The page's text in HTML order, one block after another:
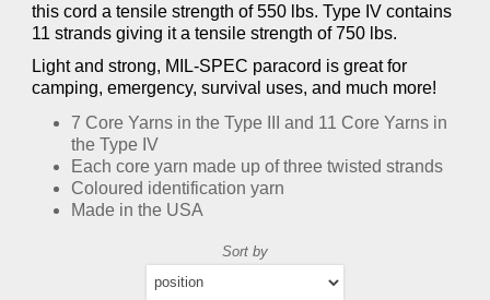
this cord a tensile strength of 550 lbs. Type IV contains
11 strands giving it a tensile strength of 750 lbs.
Light and strong, MIL-SPEC paracord is great for
camping, emergency, survival uses, and much more!
7 Core Yarns in the Type III and 11 Core Yarns in
the Type IV
Each core yarn made up of three twisted strands
Coloured identification yarn
Made in the USA
Sort by